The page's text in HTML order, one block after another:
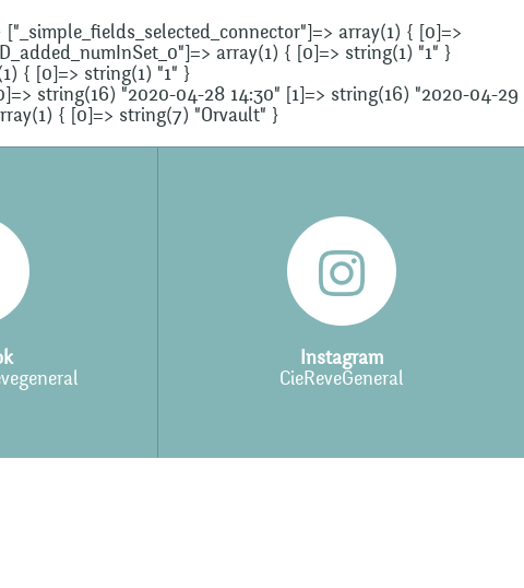
array(1) { [0]=>
array(1) { [0]=> string(1) "1" }
{ [0]=> string(1) "1" }
string(16) "2020-04-28 14:30" [1]=> string(16) "2020-04-29
{ [0]=> string(7) "Orvault" }
Instagram
CieReveGeneral